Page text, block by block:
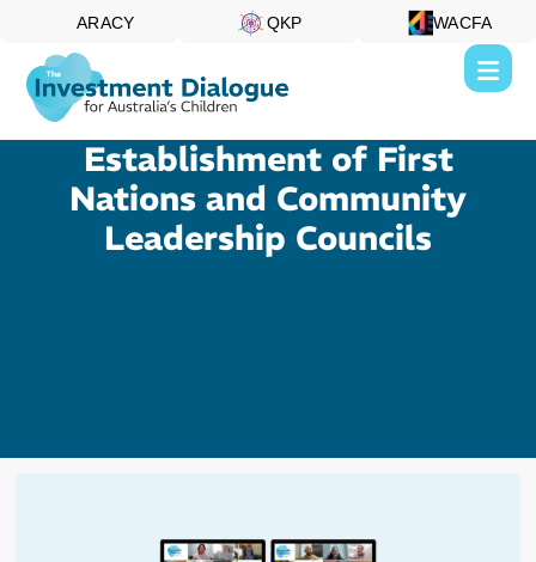
ARACY QKP WACFA
Establishment of First
Nations and Community
Leadership Councils